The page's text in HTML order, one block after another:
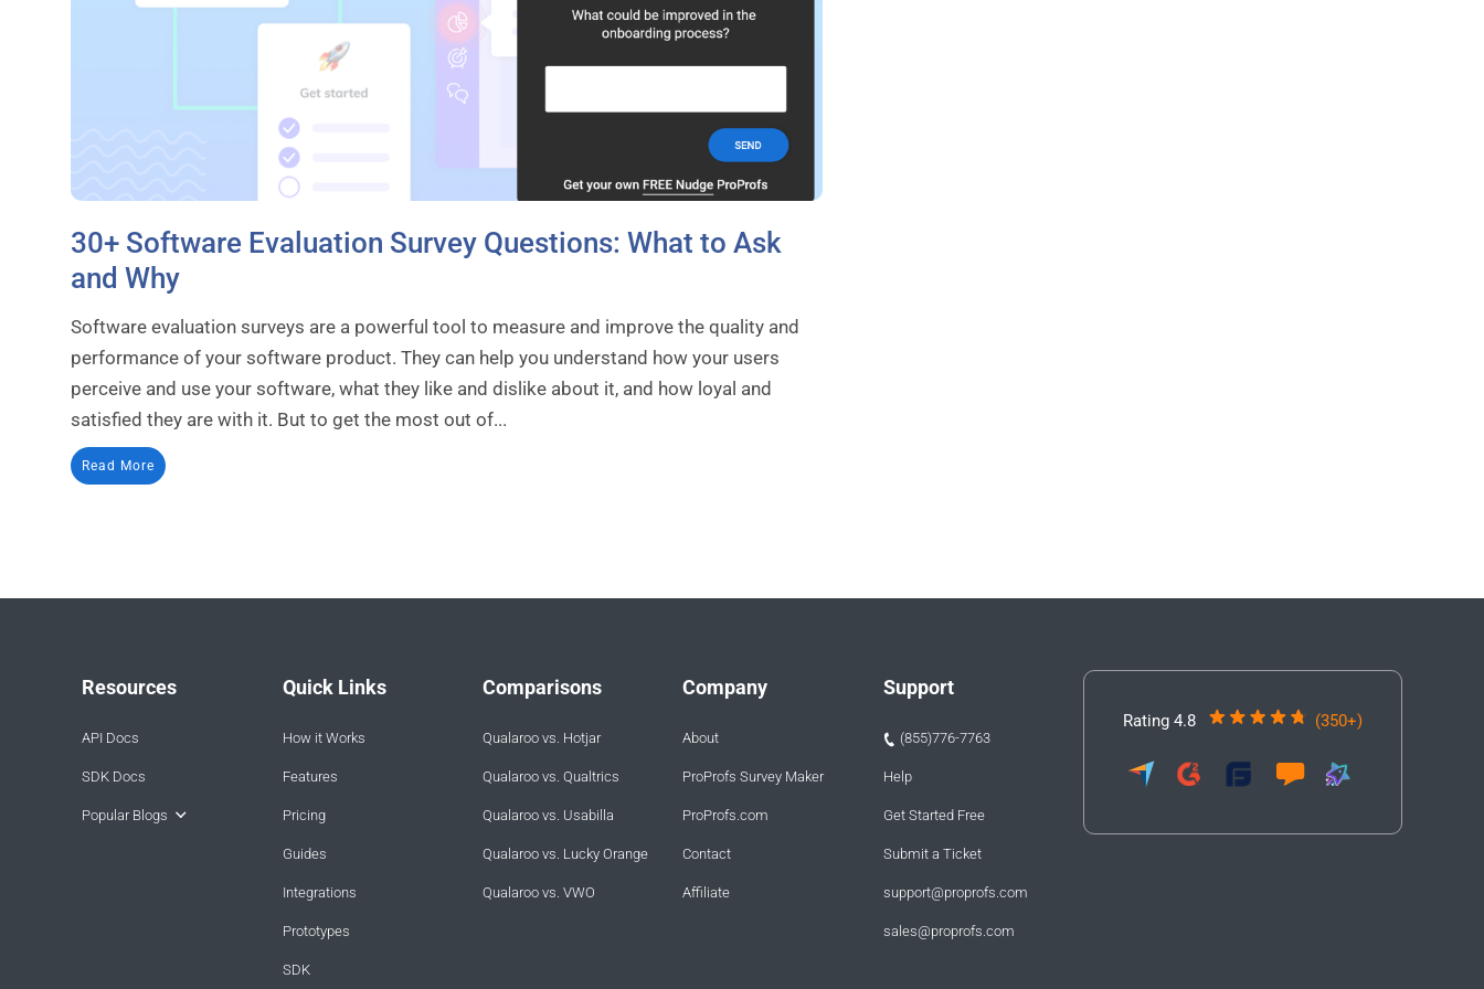
30+ Software Evaluation Survey Questions: What to Ask
and Why
Software evaluation surveys are a powerful tool to measure and improve the quality and
performance of your software product. They can help you understand how your users
perceive and use your software, what they like and dislike about it, and how loyal and
satisfied they are with it. But to get the most out of...
Read More
Resources
API Docs
SDK Docs
Popular Blogs
Quick Links
How it Works
Features
Pricing
Guides
Integrations
Prototypes
SDK
Comparisons
Qualaroo vs. Hotjar
Qualaroo vs. Qualtrics
Qualaroo vs. Usabilla
Qualaroo vs. Lucky Orange
Qualaroo vs. VWO
Company
About
ProProfs Survey Maker
ProProfs.com
Contact
Affiliate
Support
(855)776-7763
Help
Get Started Free
Submit a Ticket
support@proprofs.com
sales@proprofs.com
Rating 4.8 (350+)